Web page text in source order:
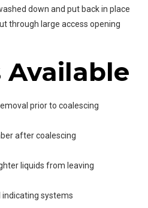
down and put back in place
through large access opening
Available
prior to coalescing
after coalescing
liquids from leaving
indicating systems